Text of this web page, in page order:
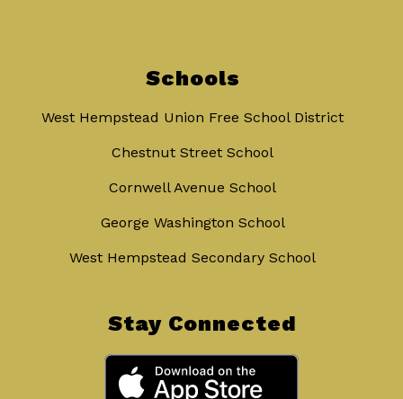
Schools
West Hempstead Union Free School District
Chestnut Street School
Cornwell Avenue School
George Washington School
West Hempstead Secondary School
Stay Connected